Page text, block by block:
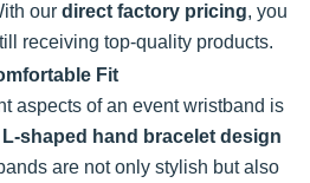
our direct factory pricing, you
receiving top-quality products.
Fit
aspects of an event wristband is
L-shaped hand bracelet design
are not only stylish but also